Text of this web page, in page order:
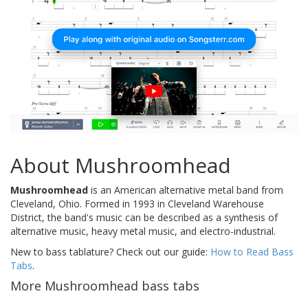
About Mushroomhead
Mushroomhead is an American alternative metal band from
Cleveland, Ohio. Formed in 1993 in Cleveland Warehouse
District, the band's music can be described as a synthesis of
alternative music, heavy metal music, and electro-industrial.
New to bass tablature? Check out our guide: How to Read Bass
Tabs.
More Mushroomhead bass tabs